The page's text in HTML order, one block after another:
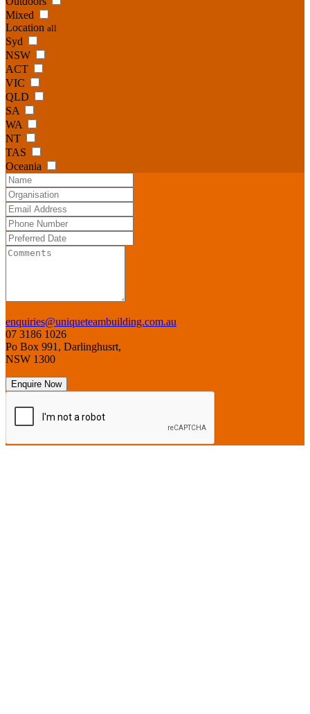
Mixed
Location all
Syd
NSW
ACT
VIC
QLD
SA
WA
NT
TAS
Oceania
enquiries@uniqueteambuilding.com.au
07 3186 1026
Po Box 991, Darlinghusrt,
NSW 1300